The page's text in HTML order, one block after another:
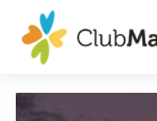
Membership